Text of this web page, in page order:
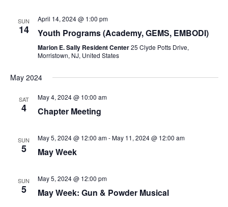
SUN
14
April 14, 2024 @ 1:00 pm
Youth Programs (Academy, GEMS, EMBODI)
Marion E. Sally Resident Center25 Clyde Potts Drive,
Morristown, NJ, United States
May 2024
SAT
4
May 4, 2024 @ 10:00 am
Chapter Meeting
SUN
5
May 5, 2024 @ 12:00 am-May 11, 2024 @ 12:00 am
May Week
SUN
5
May 5, 2024 @ 12:00 pm
May Week: Gun & Powder Musical